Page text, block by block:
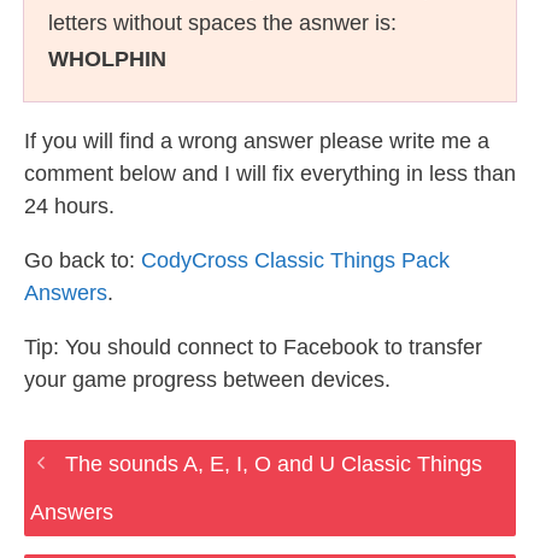
letters without spaces the asnwer is:
WHOLPHIN
If you will find a wrong answer please write me a
comment below and I will fix everything in less than
24 hours.
Go back to: CodyCross Classic Things Pack
Answers.
Tip: You should connect to Facebook to transfer
your game progress between devices.
The sounds A, E, I, O and U Classic Things
Answers